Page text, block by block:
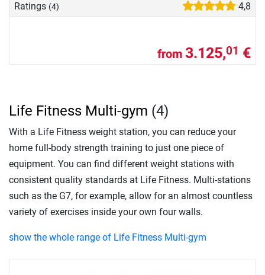
Ratings (4) 4,8
from 3.125,01 €
Life Fitness Multi-gym (4)
With a Life Fitness weight station, you can reduce your
home full-body strength training to just one piece of
equipment. You can find different weight stations with
consistent quality standards at Life Fitness. Multi-stations
such as the G7, for example, allow for an almost countless
variety of exercises inside your own four walls.
show the whole range of Life Fitness Multi-gym